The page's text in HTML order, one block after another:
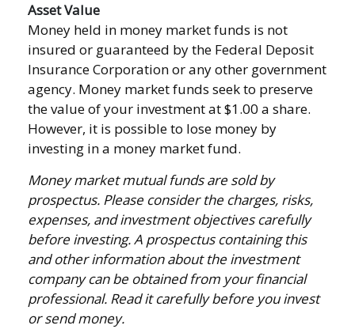
Asset Value
Money held in money market funds is not
insured or guaranteed by the Federal Deposit
Insurance Corporation or any other government
agency. Money market funds seek to preserve
the value of your investment at $1.00 a share.
However, it is possible to lose money by
investing in a money market fund.
Money market mutual funds are sold by
prospectus. Please consider the charges, risks,
expenses, and investment objectives carefully
before investing. A prospectus containing this
and other information about the investment
company can be obtained from your financial
professional. Read it carefully before you invest
or send money.